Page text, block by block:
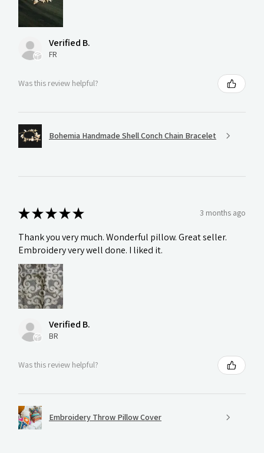
Verified B.
FR
Was this review helpful?
Bohemia Handmade Shell Conch Chain Bracelet
★★★★★ 3 months ago
Thank you very much. Wonderful pillow. Great seller.
Embroidery very well done. I liked it.
Verified B.
BR
Was this review helpful?
Embroidery Throw Pillow Cover